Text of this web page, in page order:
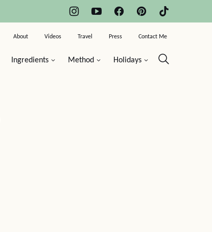
Ingredients Method Holidays
About Videos Travel Press Contact Me